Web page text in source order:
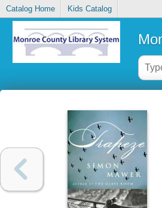
Catalog Home Kids Catalog